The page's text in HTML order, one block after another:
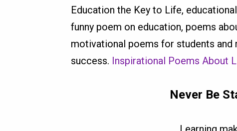
Education the Key to Life,
funny poem on education, poems
motivational poems for students
success. Inspirational Poems About
Never Be